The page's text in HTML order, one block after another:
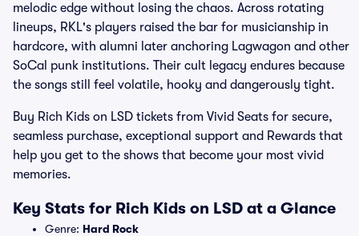
melodic edge without losing the chaos. Across rotating
lineups, RKL's players raised the bar for musicianship in
hardcore, with alumni later anchoring Lagwagon and other
SoCal punk institutions. Their cult legacy endures because
the songs still feel volatile, hooky and dangerously tight.
Buy Rich Kids on LSD tickets from Vivid Seats for secure,
seamless purchase, exceptional support and Rewards that
help you get to the shows that become your most vivid
memories.
Key Stats for Rich Kids on LSD at a Glance
Genre: Hard Rock